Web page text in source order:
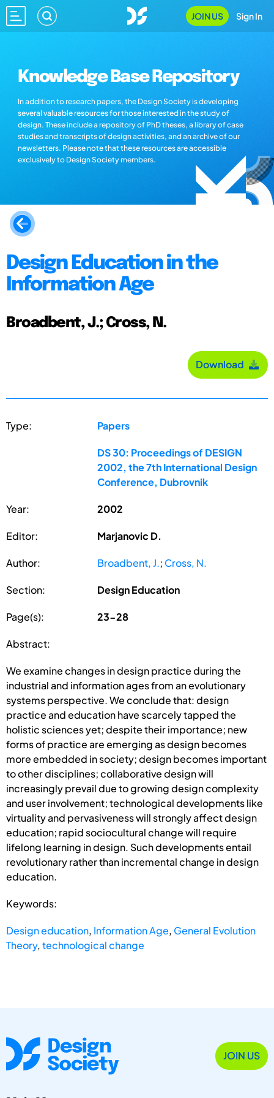
JOIN US Sign In
Knowledge Base Repository
In addition to research papers, the Design Society is developing
several valuable resources for those interested in the study of
design. These include a repository of PhD theses, a library of case
studies and transcripts of design activities, and an archive of our
newsletters. Please note that these resources are accessible
exclusively to Design Society members.
Design Education in the
Information Age
Broadbent, J.; Cross, N.
Download
Type: Papers
DS 30: Proceedings of DESIGN
2002, the 7th International Design
Conference, Dubrovnik
Year: 2002
Editor: Marjanovic D.
Author: Broadbent, J.; Cross, N.
Section: Design Education
Page(s): 23-28
Abstract:
We examine changes in design practice during the
industrial and information ages from an evolutionary
systems perspective. We conclude that: design
practice and education have scarcely tapped the
holistic sciences yet; despite their importance; new
forms of practice are emerging as design becomes
more embedded in society; design becomes important
to other disciplines; collaborative design will
increasingly prevail due to growing design complexity
and user involvement; technological developments like
virtuality and pervasiveness will strongly affect design
education; rapid sociocultural change will require
lifelong learning in design. Such developments entail
revolutionary rather than incremental change in design
education.
Keywords:
Design education, Information Age, General Evolution
Theory,technological change
JOIN US